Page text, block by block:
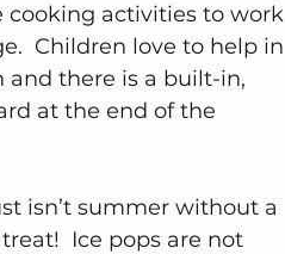
cooking activities to work
Children love to help in
and there is a built-in,
at the end of the
isn’t summer without a
Ice pops are not